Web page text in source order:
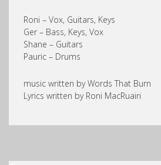
Roni – Vox, Guitars, Keys
Ger – Bass, Keys, Vox
Shane – Guitars
Pauric – Drums
music written by Words That Burn
Lyrics written by Roni MacRuairi